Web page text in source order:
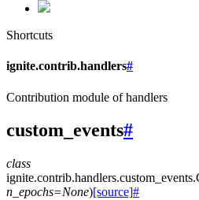
Shortcuts
ignite.contrib.handlers#
Contribution module of handlers
custom_events#
class
ignite.contrib.handlers.custom_events.
n_epochs=None)[source]#